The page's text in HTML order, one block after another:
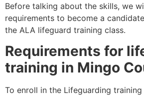
Before talking about the skills, we
requirements to become a
the ALA lifeguard training class.
Requirements for
training in Mingo
To enroll in the Lifeguarding training